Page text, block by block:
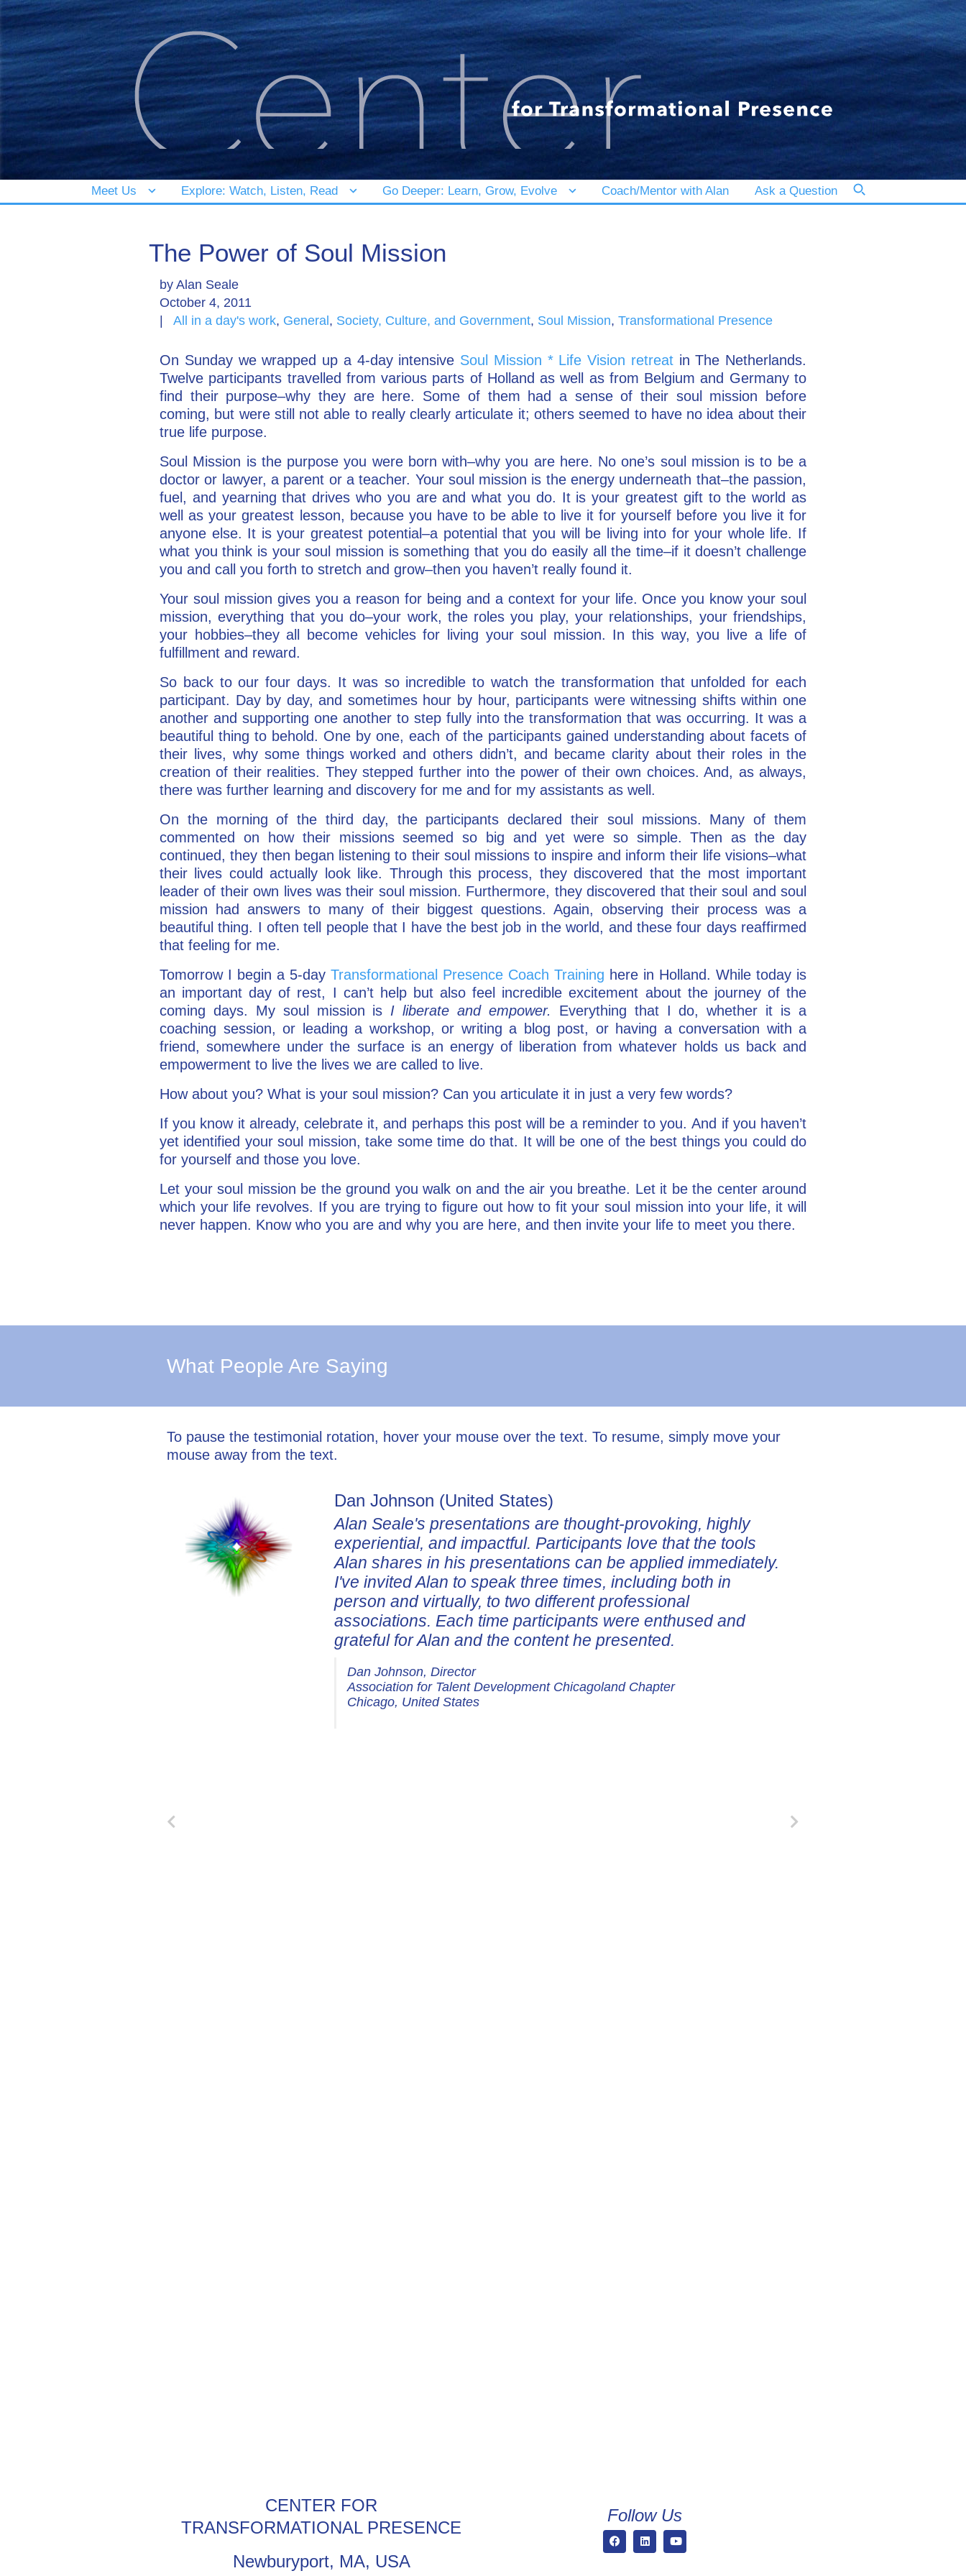
Meet Us Explore: Watch, Listen, Read Go Deeper: Learn, Grow, Evolve Coach/Mentor with Alan Ask a Question
The Power of Soul Mission
by Alan Seale
October 4, 2011
|
All in a day's work, General, Society, Culture, and Government, Soul Mission, Transformational Presence
On Sunday we wrapped up a 4-day intensive Soul Mission * Life Vision retreatin The Netherlands.
Twelve participants travelled from various parts of Holland as well as from Belgium and Germany to
find their purpose–why they are here. Some of them had a sense of their soul mission before
coming, but were still not able to really clearly articulate it; others seemed to have no idea about their
true life purpose.
Soul Mission is the purpose you were born with–why you are here. No one’s soul mission is to be a
doctor or lawyer, a parent or a teacher. Your soul mission is the energy underneath that–the passion,
fuel, and yearning that drives who you are and what you do. It is your greatest gift to the world as
well as your greatest lesson, because you have to be able to live it for yourself before you live it for
anyone else. It is your greatest potential–a potential that you will be living into for your whole life. If
what you think is your soul mission is something that you do easily all the time–if it doesn’t challenge
you and call you forth to stretch and grow–then you haven’t really found it.
Your soul mission gives you a reason for being and a context for your life. Once you know your soul
mission, everything that you do–your work, the roles you play, your relationships, your friendships,
your hobbies–they all become vehicles for living your soul mission. In this way, you live a life of
fulfillment and reward.
So back to our four days. It was so incredible to watch the transformation that unfolded for each
participant. Day by day, and sometimes hour by hour, participants were witnessing shifts within one
another and supporting one another to step fully into the transformation that was occurring. It was a
beautiful thing to behold. One by one, each of the participants gained understanding about facets of
their lives, why some things worked and others didn’t, and became clarity about their roles in the
creation of their realities. They stepped further into the power of their own choices. And, as always,
there was further learning and discovery for me and for my assistants as well.
On the morning of the third day, the participants declared their soul missions. Many of them
commented on how their missions seemed so big and yet were so simple. Then as the day
continued, they then began listening to their soul missions to inspire and inform their life visions–what
their lives could actually look like. Through this process, they discovered that the most important
leader of their own lives was their soul mission. Furthermore, they discovered that their soul and soul
mission had answers to many of their biggest questions. Again, observing their process was a
beautiful thing. I often tell people that I have the best job in the world, and these four days reaffirmed
that feeling for me.
Tomorrow I begin a 5-day Transformational Presence Coach Training here in Holland. While today is
an important day of rest, I can’t help but also feel incredible excitement about the journey of the
coming days. My soul mission is I liberate and empower.
Everything that I do, whether it is a
coaching session, or leading a workshop, or writing a blog post, or having a conversation with a
friend, somewhere under the surface is an energy of liberation from whatever holds us back and
empowerment to live the lives we are called to live.
How about you? What is your soul mission? Can you articulate it in just a very few words?
If you know it already, celebrate it, and perhaps this post will be a reminder to you. And if you haven’t
yet identified your soul mission, take some time do that. It will be one of the best things you could do
for yourself and those you love.
Let your soul mission be the ground you walk on and the air you breathe. Let it be the center around
which your life revolves. If you are trying to figure out how to fit your soul mission into your life, it will
never happen. Know who you are and why you are here, and then invite your life to meet you there.
What People Are Saying
To pause the testimonial rotation, hover your mouse over the text. To resume, simply move your
mouse away from the text.
Dan Johnson (United States)
Alan Seale's presentations are thought-provoking, highly
experiential, and impactful. Participants love that the tools
Alan shares in his presentations can be applied immediately.
I've invited Alan to speak three times, including both in
person and virtually, to two different professional
associations. Each time participants were enthused and
grateful for Alan and the content he presented.
Dan Johnson, Director
Association for Talent Development Chicagoland Chapter
Chicago, United States
CENTER FOR
TRANSFORMATIONAL PRESENCE
Newburyport, MA, USA
Follow Us